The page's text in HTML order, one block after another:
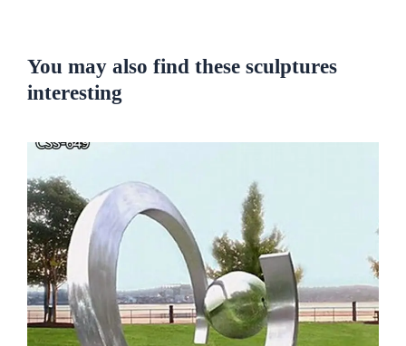
You may also find these sculptures
interesting